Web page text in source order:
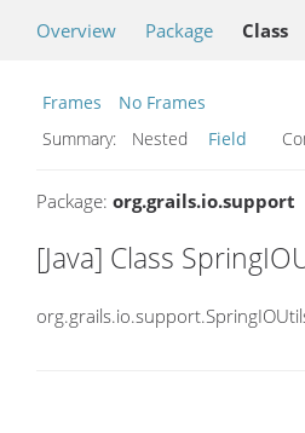
Overview Package Class
Frames
No Frames
Summary:
Nested Field
Package: org.grails.io.support
[Java] Class